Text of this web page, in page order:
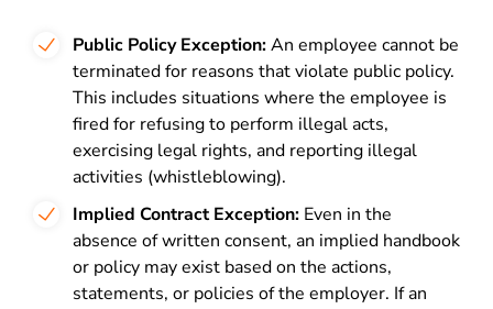
Public Policy Exception:An employee cannot be
terminated for reasons that violate public policy.
This includes situations where the employee is
fired for refusing to perform illegal acts,
exercising legal rights, and reporting illegal
activities (whistleblowing).
Implied Contract Exception: Even in the
absence of written consent, an implied handbook
or policy may exist based on the actions,
statements, or policies of the employer. If an